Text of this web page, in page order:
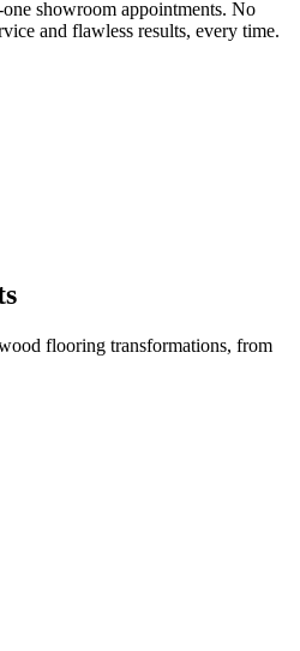
showroom appointments. No
and flawless results, every time.
flooring transformations, from